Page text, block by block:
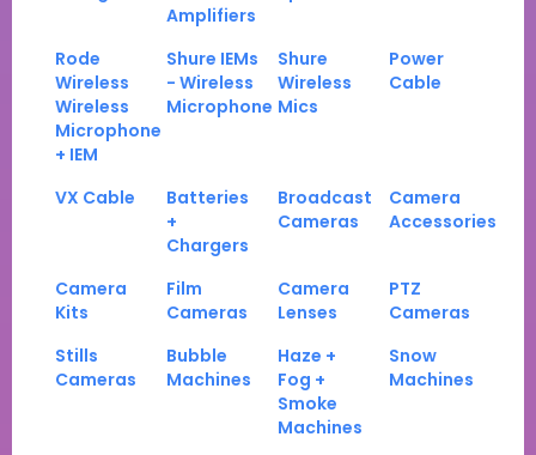
Amplifiers
Rode
Wireless
Wireless
Microphone
+ IEM
Shure IEMs
- Wireless
Microphone
Shure
Wireless
Mics
Power
Cable
VX Cable
Batteries
+
Chargers
Broadcast
Cameras
Camera
Accessories
Camera
Kits
Film
Cameras
Camera
Lenses
PTZ
Cameras
Stills
Cameras
Bubble
Machines
Haze +
Fog +
Smoke
Machines
Snow
Machines